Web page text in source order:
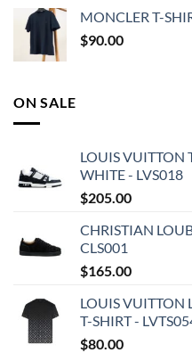
MONCLER T-
$90.00
ON SALE
LOUIS VUITTON
WHITE - LVS018
$205.00
CHRISTIAN
CLS001
$165.00
LOUIS VUITTON
T-SHIRT -
$80.00